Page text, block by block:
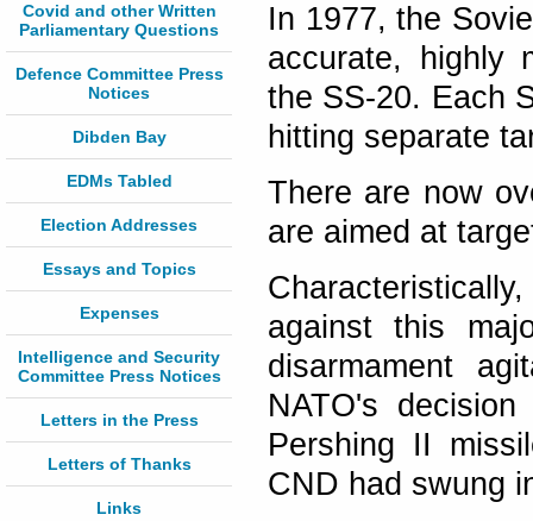
Covid and other Written
Parliamentary Questions
Defence Committee Press
Notices
Dibden Bay
EDMs Tabled
Election Addresses
Essays and Topics
Expenses
Intelligence and Security
Committee Press Notices
Letters in the Press
Letters of Thanks
Links
In 1977, the
accurate, highly
the SS-20. Each
hitting separate
There are now
are aimed at
against this
disarmament
NATO's
Pershing II
CND had swung